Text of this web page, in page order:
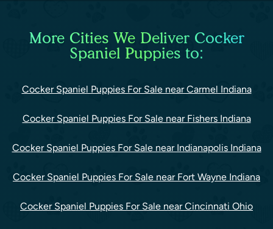
More Cities We Deliver Cocker
Spaniel Puppies to:
Cocker Spaniel Puppies For Sale near Carmel Indiana
Cocker Spaniel Puppies For Sale near Fishers Indiana
Cocker Spaniel Puppies For Sale near Indianapolis Indiana
Cocker Spaniel Puppies For Sale near Fort Wayne Indiana
Cocker Spaniel Puppies For Sale near Cincinnati Ohio